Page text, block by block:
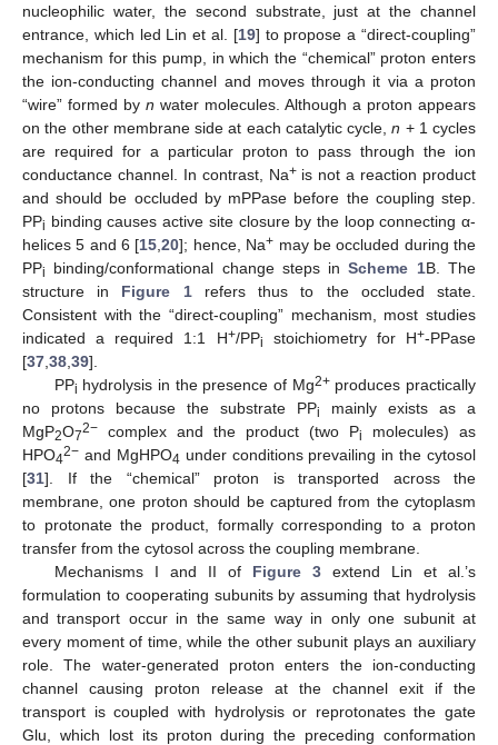
nucleophilic water, the second substrate, just at the channel
entrance, which led Lin et al. [19] to propose a “direct-coupling”
mechanism for this pump, in which the “chemical” proton enters
the ion-conducting channel and moves through it via a proton
“wire” formed by n water molecules. Although a proton appears
on the other membrane side at each catalytic cycle,n + 1 cycles
are required for a particular proton to pass through the ion
conductance channel. In contrast, Na+is not a reaction product
and should be occluded by mPPase before the coupling step.
PPi binding causes active site closure by the loop connecting α-
helices 5 and 6 [15 ,20]; hence, Na+ may be occluded during the
PPi binding/conformational change steps inScheme 1B. The
structure in Figure 1refers thus to the occluded state.
Consistent with the “direct-coupling” mechanism, most studies
indicated a required 1:1 H+/PPi stoichiometry for H+-PPase
[37 38 39].
PPi hydrolysis in the presence of Mg2+produces practically
no protons because the substrate PPi
mainly exists as a
MgP2O72− complex and the product (two Pi
molecules) as
HPO42− and MgHPO4 under conditions prevailing in the cytosol
[31]. If the “chemical” proton is transported across the
membrane, one proton should be captured from the cytoplasm
to protonate the product, formally corresponding to a proton
transfer from the cytosol across the coupling membrane.
Mechanisms I and II of Figure 3extend Lin et al.’s
formulation to cooperating subunits by assuming that hydrolysis
and transport occur in the same way in only one subunit at
every moment of time, while the other subunit plays an auxiliary
role. The water-generated proton enters the ion-conducting
channel causing proton release at the channel exit if the
transport is coupled with hydrolysis or reprotonates the gate
Glu, which lost its proton during the preceding conformation